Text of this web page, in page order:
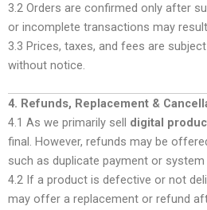
3.2 Orders are confirmed only after
or incomplete transactions may
3.3 Prices, taxes, and fees are
without notice.
4. Refunds, Replacement &
4.1 As we primarily sell digital
final. However, refunds may be
such as duplicate payment or system
4.2 If a product is defective or not
may offer a replacement or refund